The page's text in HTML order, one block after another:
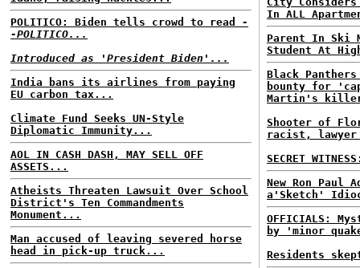
POLITICO: Biden tells crowd to read -
-POLITICO...
Introduced as 'President Biden'...
India bans its airlines from paying
EU carbon tax...
Climate Fund Seeks UN-Style
Diplomatic Immunity...
AOL IN CASH DASH, MAY SELL OFF
ASSETS...
Atheists Threaten Lawsuit Over School
District's Ten Commandments
Monument...
Man accused of leaving severed horse
head in pick-up truck...
In ALL
Parent In Ski
Student At
Black
bounty for
Martin's
Shooter of
racist,
SECRET
New Ron Paul
a'Sketch'
OFFICIALS:
by 'minor
Residents